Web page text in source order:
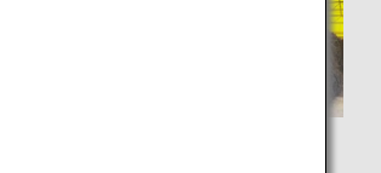
Catering Service Co., Ltd., which
meals for ANA, generates approximately